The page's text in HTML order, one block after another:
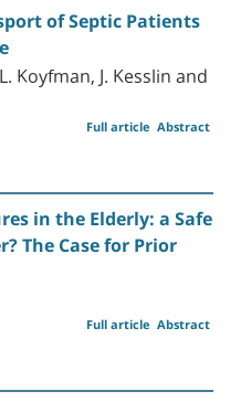
of Septic Patients
Koyfman, J. Kesslin and
Abstract
Full article
in the Elderly: a Safe
The Case for Prior
Abstract
Full article